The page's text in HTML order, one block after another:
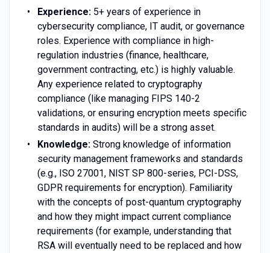
Experience:5+ years of experience in
cybersecurity compliance, IT audit, or governance
roles. Experience with compliance in high-
regulation industries (finance, healthcare,
government contracting, etc.) is highly valuable.
Any experience related to cryptography
compliance (like managing FIPS 140-2
validations, or ensuring encryption meets specific
standards in audits) will be a strong asset.
Knowledge:Strong knowledge of information
security management frameworks and standards
(e.g., ISO 27001, NIST SP 800-series, PCI-DSS,
GDPR requirements for encryption). Familiarity
with the concepts of post-quantum cryptography
and how they might impact current compliance
requirements (for example, understanding that
RSA will eventually need to be replaced and how